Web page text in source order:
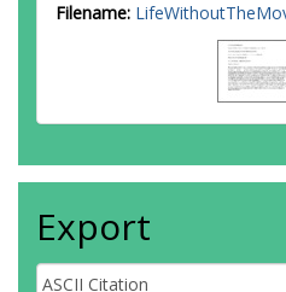
Filename:
Export